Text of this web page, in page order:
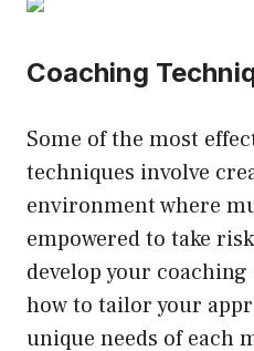
Coaching
Some of the most
techniques involve
environment where
empowered to take
develop your
how to tailor your
unique needs of each